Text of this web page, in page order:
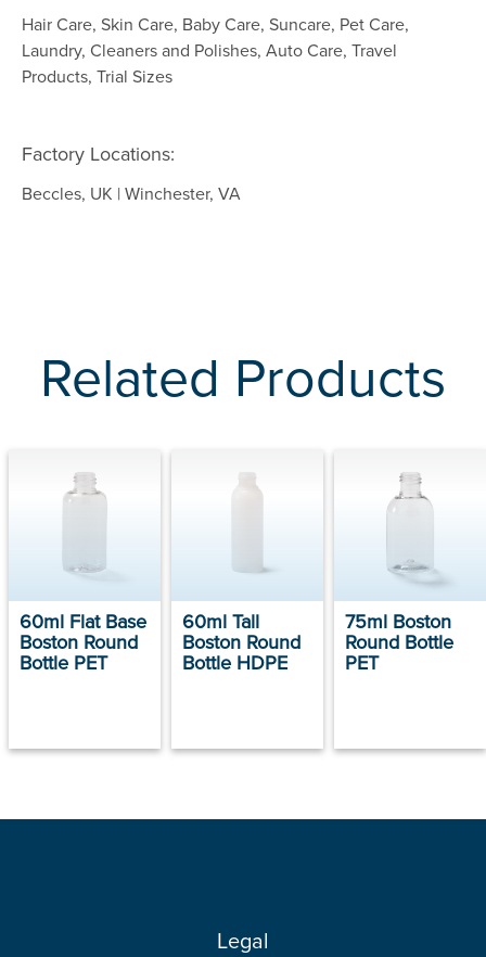
Hair Care, Skin Care, Baby Care, Suncare, Pet Care,
Laundry, Cleaners and Polishes, Auto Care, Travel
Products, Trial Sizes
Factory Locations:
Beccles, UK | Winchester, VA
Related Products
60ml Flat Base
Boston Round
Bottle PET
60ml Tall
Boston Round
Bottle HDPE
75ml Boston
Round Bottle
PET
Legal